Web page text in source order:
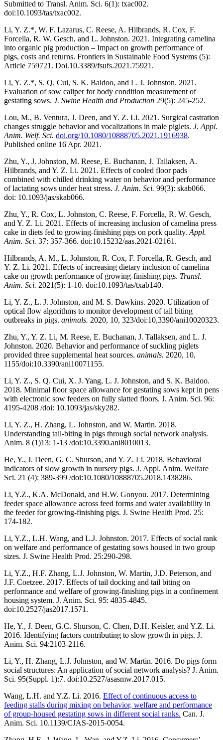
Submitted to Transl. Anim. Sci. 6(1): txac002.
doi:10.1093/tas/txac002.
Li, Y. Z.*, W. F. Lazarus, C. Reese, A. Hilbrands, R. Cox, F.
Forcella, R. W. Gesch, and L. Johnston. 2021. Integrating camelina
into organic pig production – Impact on growth performance of
pigs, costs and returns. Frontiers in Sustainable Food Systems (5):
Article 759721. Doi.10.3389/fsufs.2021.75921.
Li, Y. Z.*, S. Q. Cui, S. K. Baidoo, and L. J. Johnston. 2021.
Evaluation of sow caliper for body condition measurement of
gestating sows. J. Swine Health and Production 29(5): 245-252.
Lou, M., B. Ventura, J. Deen, and Y. Z. Li. 2021. Surgical castration
changes struggle behavior and vocalizations in male piglets. J. Appl.
Anim. Welf. Sci. doi.org/10.1080/10888705.2021.1916938.
Published online 16 Apr. 2021.
Zhu, Y., J. Johnston, M. Reese, E. Buchanan, J. Tallaksen, A.
Hilbrands, and Y. Z. Li. 2021. Effects of cooled floor pads
combined with chilled drinking water on behavior and performance
of lactating sows under heat stress. J. Anim. Sci. 99(3): skab066.
doi: 10.1093/jas/skab066.
Zhu, Y., R. Cox, L. Johnston, C. Reese, F. Forcella, R. W. Gesch,
and Y. Z. Li. 2021. Effects of increasing inclusion of camelina press
cake in diets fed to growing-finishing pigs on pork quality. Appl.
Anim. Sci. 37: 357-366. doi:10.15232/aas.2021-02161.
Hilbrands, A. M., L. Johnston, R. Cox, F. Forcella, R. Gesch, and
Y. Z. Li. 2021. Effects of increasing dietary inclusion of camelina
cake on growth performance of growing-finishing pigs. Transl.
Anim. Sci. 2021(5): 1-10. doi:10.1093/tas/txab140.
Li, Y. Z., L. J. Johnston, and M. S. Dawkins. 2020. Utilization of
optical flow algorithms to monitor development of tail biting
outbreaks in pigs. animals. 2020, 10, 323/doi:10,3390/ani10020323.
Zhu, Y., Y. Z. Li, M. Reese, E. Buchanan, J. Tallaksen, and L. J.
Johnston. 2020. Behavior and performance of suckling piglets
provided three supplemental heat sources. animals. 2020, 10,
1155/doi:10.3390/ani10071155.
Li, Y. Z., S. Q. Cui, X. J. Yang, L. J. Johnston, and S. K. Baidoo.
2018. Minimal floor space allowance for gestating sows kept in pens
with electronic sow feeders on fully slatted floors. J. Anim. Sci. 96:
4195-4208 /doi: 10.1093/jas/sky282.
Li, Y. Z., H. Zhang, L. Johnston, and W. Martin. 2018.
Understanding tail-biting in pigs through social network analysis.
Anim. 8 (1)13: 1-13 /doi:10.3390.ani8010013.
He, Y., J. Deen, G. C. Shurson, and Y. Z. Li. 2018. Behavioral
indicators of slow growth in nursery pigs. J. Appl. Anim. Welfare
Sci. 21 (4): 389-399 /doi:10.1080/10888705.2018.1438286.
Li, Y.Z., K.A. McDonald, and H.W. Gonyou. 2017. Determining
feeder space allowance across feed forms and water availability in
the feeder for growing-finishing pigs. J. Swine Health Prod. 25:
174-182.
Li, Y.Z., L.H. Wang, and L.J. Johnston. 2017. Effects of social rank
on welfare and performance of gestating sows housed in two group
sizes. J. Swine Health Prod. 25:290-298.
Li, Y.Z., H.F. Zhang, L.J. Johnston, W. Martin, J.D. Peterson, and
J.F. Coetzee. 2017. Effects of tail docking and tail biting on
performance and welfare of growing-finishing pigs in a confinement
housing system. J. Anim. Sci. 95: 4835-4845.
doi:10.2527/jas2017.1571.
He, Y., J. Deen, G.C. Shurson, C. Chen, D.H. Keisler, and Y.Z. Li.
2016. Identifying factors contributing to slow growth in pigs. J.
Anim. Sci. 94:2103-2116.
Li, Y., H. Zhang, L.J. Johnston, and W. Martin. 2016. Do pigs form
social structures: An application of social network analysis? J. Anim.
Sci. 95(Suppl. 1):7. doi:10.2527/asasmw.2017.015.
Wang, L.H. and Y.Z. Li. 2016. Effect of continuous access to
feeding stalls during mixing on behavior, welfare and performance
of group-housed gestating sows in different social ranks. Can. J.
Anim. Sci. 10.1139/CJAS-2015-0054.